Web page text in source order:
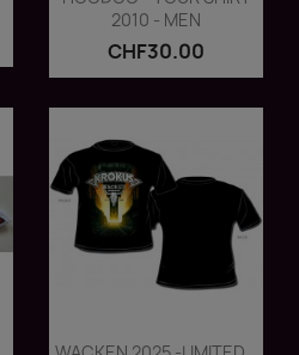
2010 - MEN
CHF30.00
Quick view